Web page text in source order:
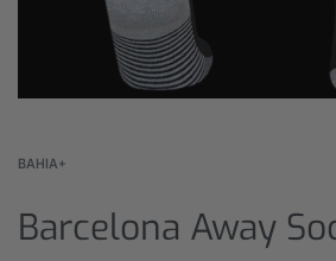
BAHIA+
Barcelona Away